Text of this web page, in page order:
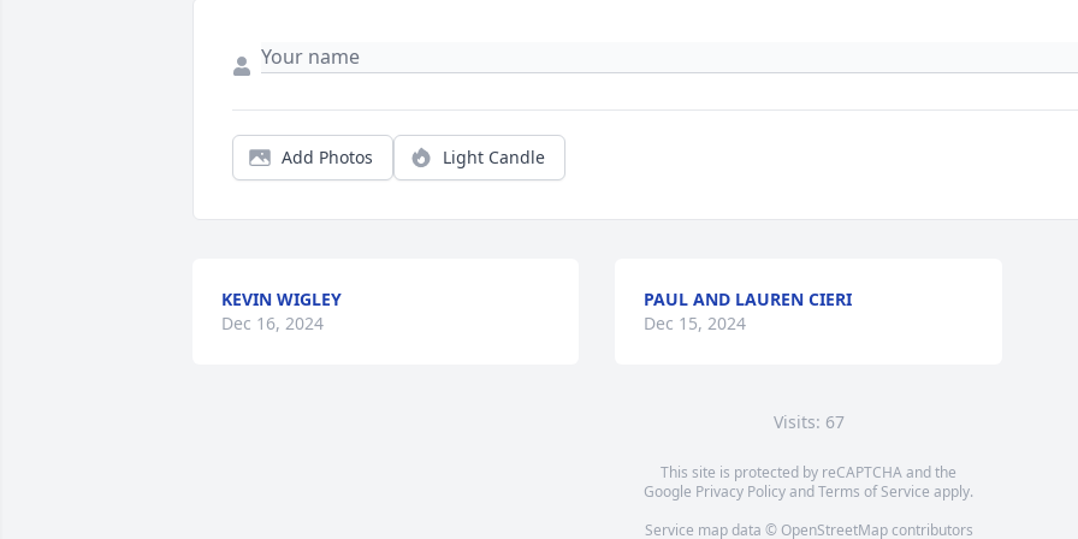
Add Photos Light Candle
KEVIN WIGLEY
Dec 16, 2024
PAUL AND LAUREN CIERI
Dec 15, 2024
Visits: 67
This site is protected by reCAPTCHA and the
Google Privacy PolicyandTerms of Service apply.
Service map data © OpenStreetMapcontributors